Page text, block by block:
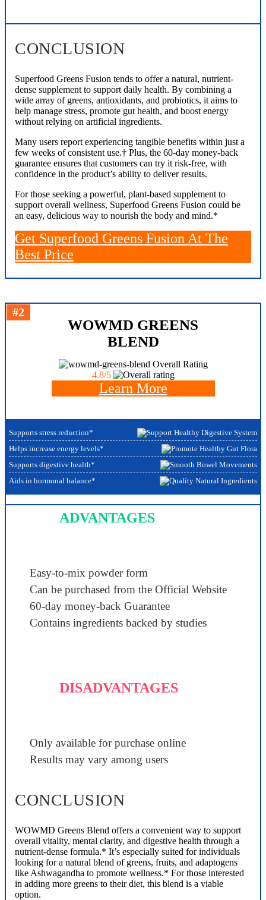
CONCLUSION
Superfood Greens Fusion tends to offer a natural, nutrient-
dense supplement to support daily health. By combining a
wide array of greens, antioxidants, and probiotics, it aims to
help manage stress, promote gut health, and boost energy
without relying on artificial ingredients.
Many users report experiencing tangible benefits within just a
few weeks of consistent use.† Plus, the 60-day money-back
guarantee ensures that customers can try it risk-free, with
confidence in the product’s ability to deliver results.
For those seeking a powerful, plant-based supplement to
support overall wellness, Superfood Greens Fusion could be
an easy, delicious way to nourish the body and mind.*
Get Superfood Greens Fusion At The
Best Price
#2
WOWMD GREENS
BLEND
Overall Rating
4.8/5
Learn More
Supports stress reduction*
Helps increase energy levels*
Supports digestive health*
Aids in hormonal balance*
ADVANTAGES
Easy-to-mix powder form
Can be purchased from the Official Website
60-day money-back Guarantee
Contains ingredients backed by studies
DISADVANTAGES
Only available for purchase online
Results may vary among users
CONCLUSION
WOWMD Greens Blend offers a convenient way to support
overall vitality, mental clarity, and digestive health through a
nutrient-dense formula.* It’s especially suited for individuals
looking for a natural blend of greens, fruits, and adaptogens
like Ashwagandha to promote wellness.* For those interested
in adding more greens to their diet, this blend is a viable
option.